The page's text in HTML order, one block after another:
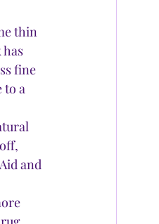
thin
fine
to a
and